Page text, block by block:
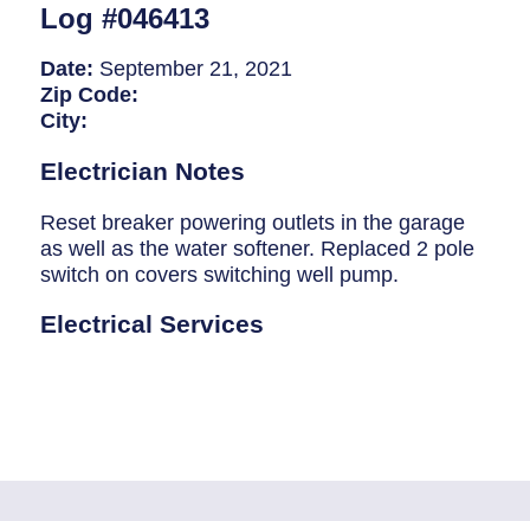
Smart Homes
Breaker Panel Code
Historic Homes
About Us
Our Commitment
Pay Online
Book Online
Log #046413
Date: September 21, 2021
Zip Code:
City:
Electrician Notes
Reset breaker powering outlets in the garage
as well as the water softener. Replaced 2 pole
switch on covers switching well pump.
Electrical Services